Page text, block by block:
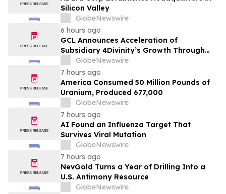
Silicon Valley
GlobeNewswire
6 hours ago
GCL Announces Acceleration of
Subsidiary 4Divinity’s Growth Through
Expanded Investment from ADATA
Technology
GlobeNewswire
7 hours ago
America Consumed 50 Million Pounds of
Uranium, Produced 677,000
GlobeNewswire
7 hours ago
AI Found an Influenza Target That
Survives Viral Mutation
GlobeNewswire
7 hours ago
NevGold Turns a Year of Drilling Into a
U.S. Antimony Resource
GlobeNewswire